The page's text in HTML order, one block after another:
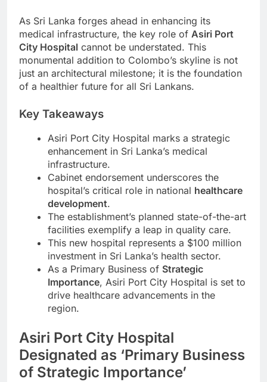
As Sri Lanka forges ahead in enhancing its
medical infrastructure, the key role of Asiri Port
City Hospital cannot be understated. This
monumental addition to Colombo’s skyline is not
just an architectural milestone; it is the foundation
of a healthier future for all Sri Lankans.
Key Takeaways
Asiri Port City Hospital marks a strategic
enhancement in Sri Lanka’s medical
infrastructure.
Cabinet endorsement underscores the
hospital’s critical role in national healthcare
development.
The establishment’s planned state-of-the-art
facilities exemplify a leap in quality care.
This new hospital represents a $100 million
investment in Sri Lanka’s health sector.
As a Primary Business of Strategic
Importance, Asiri Port City Hospital is set to
drive healthcare advancements in the
region.
Asiri Port City Hospital
Designated as ‘Primary Business
of Strategic Importance’